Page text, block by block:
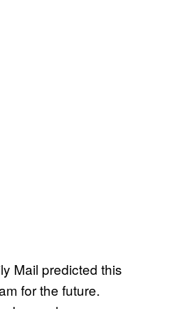
Mail predicted this
for the future.